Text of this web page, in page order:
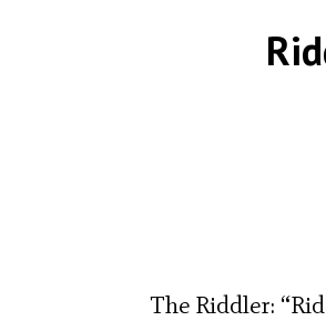
The Riddler: